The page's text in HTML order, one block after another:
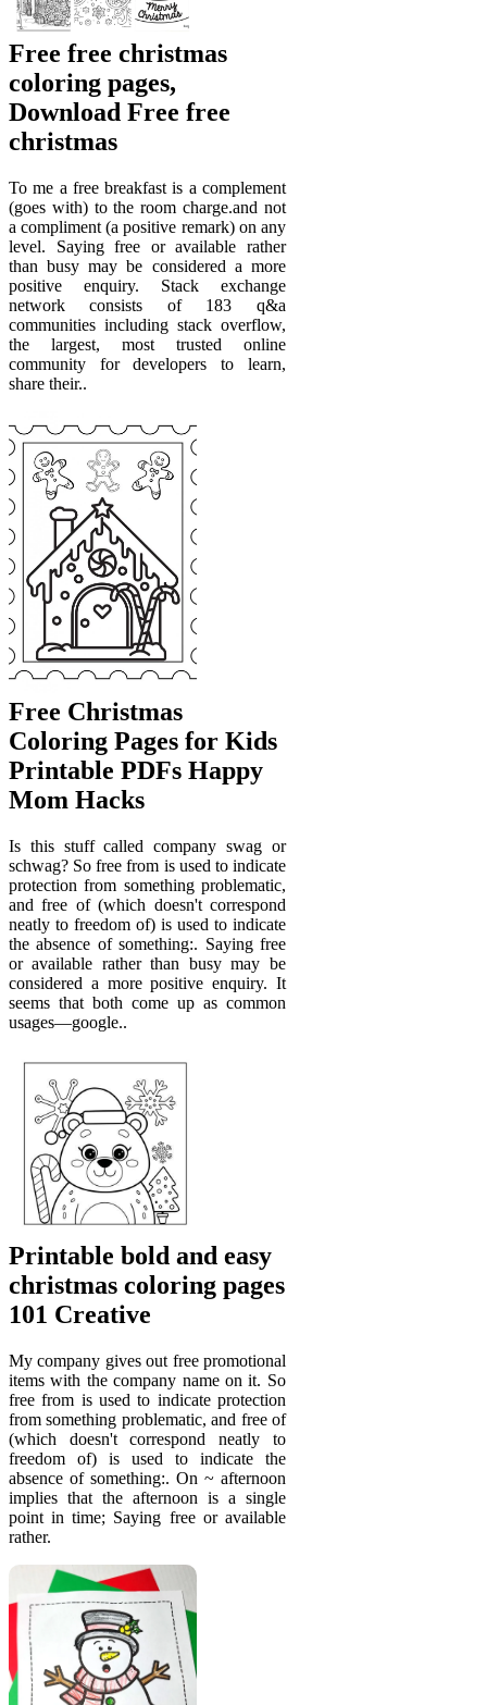
Free free christmas
coloring pages,
Download Free free
christmas
To me a free breakfast is a complement
(goes with) to the room charge.and not
a compliment (a positive remark) on any
level. Saying free or available rather
than busy may be considered a more
positive enquiry. Stack exchange
network consists of 183 q&a
communities including stack overflow,
the largest, most trusted online
community for developers to learn,
share their..
Free Christmas
Coloring Pages for Kids
Printable PDFs Happy
Mom Hacks
Is this stuff called company swag or
schwag? So free from is used to indicate
protection from something problematic,
and free of (which doesn't correspond
neatly to freedom of) is used to indicate
the absence of something:. Saying free
or available rather than busy may be
considered a more positive enquiry. It
seems that both come up as common
usages—google..
Printable bold and easy
christmas coloring pages
101 Creative
My company gives out free promotional
items with the company name on it. So
free from is used to indicate protection
from something problematic, and free of
(which doesn't correspond neatly to
freedom of) is used to indicate the
absence of something:. On ~ afternoon
implies that the afternoon is a single
point in time; Saying free or available
rather.